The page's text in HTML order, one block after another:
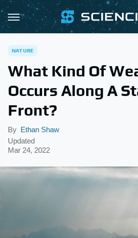
NATURE
What Kind Of
Occurs Along A
Front?
By Ethan Shaw
Updated
Mar 24, 2022